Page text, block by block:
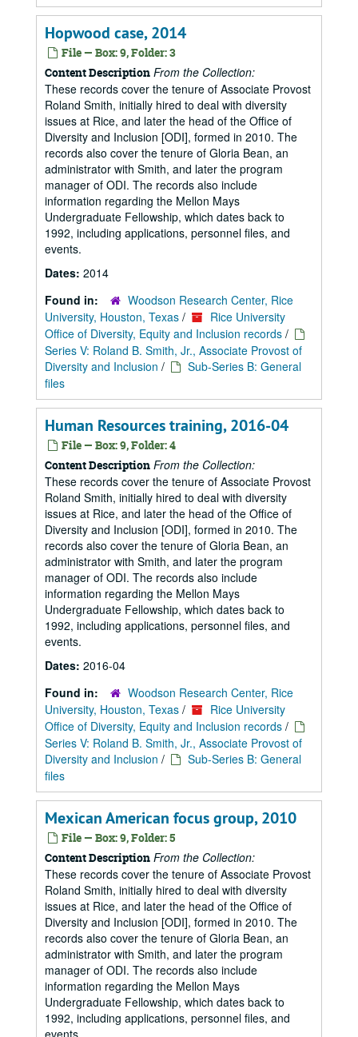
Hopwood case, 2014
File — Box: 9, Folder: 3
Content Description From the Collection:
These records cover the tenure of Associate Provost
Roland Smith, initially hired to deal with diversity
issues at Rice, and later the head of the Office of
Diversity and Inclusion [ODI], formed in 2010. The
records also cover the tenure of Gloria Bean, an
administrator with Smith, and later the program
manager of ODI. The records also include
information regarding the Mellon Mays
Undergraduate Fellowship, which dates back to
1992, including applications, personnel files, and
events.
Dates: 2014
Found in:
Woodson Research Center, Rice
University, Houston, Texas /
Rice University
Office of Diversity, Equity and Inclusion records /
Series V: Roland B. Smith, Jr., Associate Provost of
Diversity and Inclusion /
Sub-Series B: General
files
Human Resources training, 2016-04
File — Box: 9, Folder: 4
Content Description From the Collection:
These records cover the tenure of Associate Provost
Roland Smith, initially hired to deal with diversity
issues at Rice, and later the head of the Office of
Diversity and Inclusion [ODI], formed in 2010. The
records also cover the tenure of Gloria Bean, an
administrator with Smith, and later the program
manager of ODI. The records also include
information regarding the Mellon Mays
Undergraduate Fellowship, which dates back to
1992, including applications, personnel files, and
events.
Dates: 2016-04
Found in:
Woodson Research Center, Rice
University, Houston, Texas /
Rice University
Office of Diversity, Equity and Inclusion records /
Series V: Roland B. Smith, Jr., Associate Provost of
Diversity and Inclusion /
Sub-Series B: General
files
Mexican American focus group, 2010
File — Box: 9, Folder: 5
Content Description From the Collection:
These records cover the tenure of Associate Provost
Roland Smith, initially hired to deal with diversity
issues at Rice, and later the head of the Office of
Diversity and Inclusion [ODI], formed in 2010. The
records also cover the tenure of Gloria Bean, an
administrator with Smith, and later the program
manager of ODI. The records also include
information regarding the Mellon Mays
Undergraduate Fellowship, which dates back to
1992, including applications, personnel files, and
events.